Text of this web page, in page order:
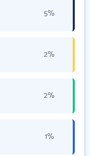
5%
2%
2%
1%